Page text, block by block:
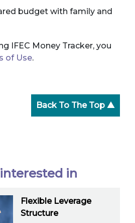
budget with family and
IFEC Money Tracker, you
of Use.
Back To The Top ▲
in
Flexible Leverage
Structure